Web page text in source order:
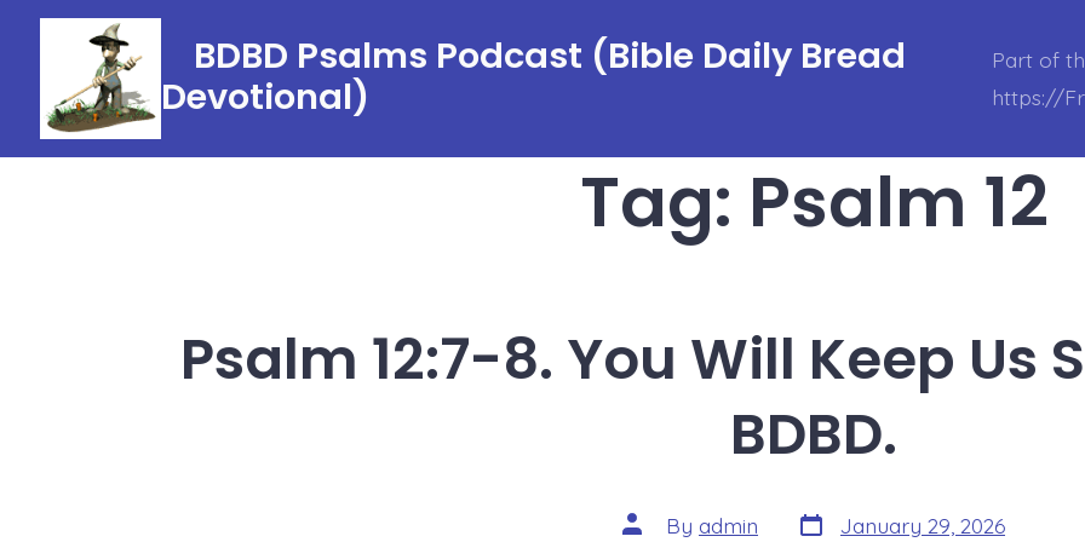
content
BDBD Psalms Podcast (Bible Daily Bread
Devotional)
Part of
https://
Tag: Psalm 12
Psalm 12:7-8. You Will Keep Us
BDBD.
Post By admin Post January 29, 2026